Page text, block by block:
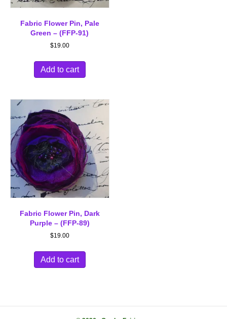
Fabric Flower Pin, Pale
Green – (FFP-91)
$19.00
Add to cart
Fabric Flower Pin, Dark
Purple – (FFP-89)
$19.00
Add to cart